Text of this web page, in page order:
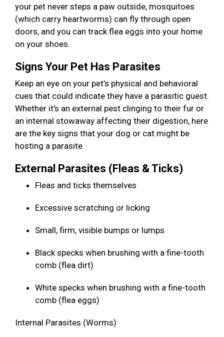
your pet never steps a paw outside, mosquitoes
(which carry heartworms) can fly through open
doors, and you can track flea eggs into your home
on your shoes.
Signs Your Pet Has Parasites
Keep an eye on your pet’s physical and behavioral
cues that could indicate they have a parasitic guest.
Whether it's an external pest clinging to their fur or
an internal stowaway affecting their digestion, here
are the key signs that your dog or cat might be
hosting a parasite.
External Parasites (Fleas & Ticks)
Fleas and ticks themselves
Excessive scratching or licking
Small, firm, visible bumps or lumps
Black specks when brushing with a fine-tooth
comb (flea dirt)
White specks when brushing with a fine-tooth
comb (flea eggs)
Internal Parasites (Worms)